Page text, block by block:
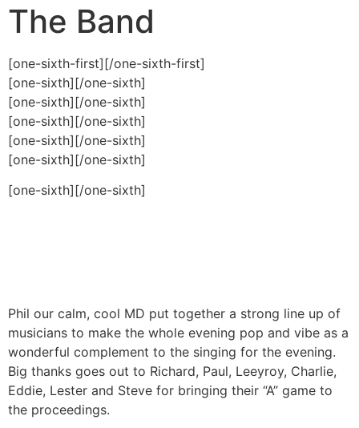
The Band
[one-sixth-first][/one-sixth-first]
[one-sixth][/one-sixth]
[one-sixth][/one-sixth]
[one-sixth][/one-sixth]
[one-sixth][/one-sixth]
[one-sixth][/one-sixth]
[one-sixth] [/one-sixth]
Phil our calm, cool MD put together a strong line up of
musicians to make the whole evening pop and vibe as a
wonderful complement to the singing for the evening.
Big thanks goes out to Richard, Paul, Leeyroy, Charlie,
Eddie, Lester and Steve for bringing their “A” game to
the proceedings.